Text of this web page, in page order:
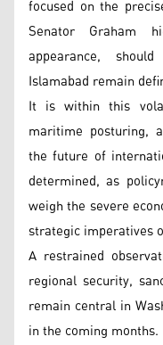
focused on the
Senator Graham
appearance,
Islamabad remain
It is within this
maritime posturing,
the future of
determined, as
weigh the severe
strategic imperatives
A restrained
regional security,
remain central in
in the coming months.